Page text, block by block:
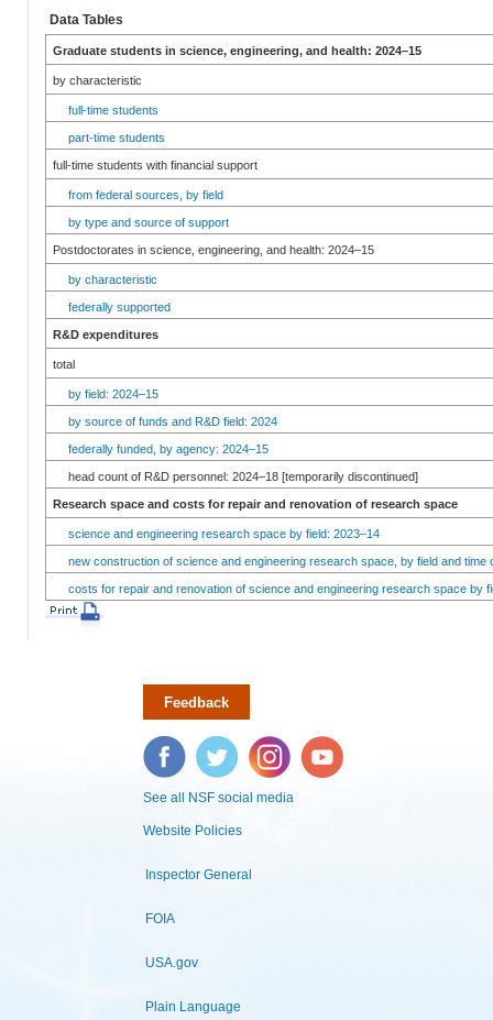
Data Tables
Graduate students in science, engineering, and health: 2024–15
by characteristic
full-time students
part-time students
full-time students with financial support
from federal sources, by field
by type and source of support
Postdoctorates in science, engineering, and health: 2024–15
by characteristic
federally supported
R&D expenditures
total
by field: 2024–15
by source of funds and R&D field: 2024
federally funded, by agency: 2024–15
head count of R&D personnel: 2024–18 [temporarily discontinued]
Research space and costs for repair and renovation of research space
science and engineering research space by field: 2023–14
new construction of science and engineering research space, by field and time
costs for repair and renovation of science and engineering research space by
Feedback
Facebook Twitter Instagram YouTube
See all NSF social media
Website Policies
Inspector General
FOIA
USA.gov
Plain Language